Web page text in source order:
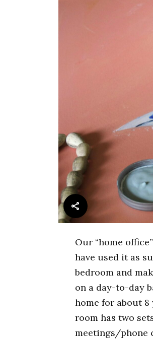
Our “home
have used it as
bedroom and
on a day-to-day
home for about 8
room has two
meetings/phone